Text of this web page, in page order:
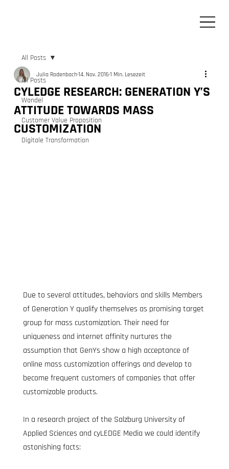
All Posts
Wandel
Customer Value Proposition
Digitale Transformation
All Posts
CYLEDGE RESEARCH: GENERATION Y’S
ATTITUDE TOWARDS MASS
CUSTOMIZATION
Julia Rodenbach14. Nov. 20161 Min. Lesezeit
Due to several attitudes, behaviors and skills Members
of Generation Y qualify themselves as promising target
group for mass customization. Their need for
uniqueness and internet affinity nurtures the
assumption that GenYs show a high acceptance of
online mass customization offerings and develop to
become frequent customers of companies that offer
customizable products.
In a research project of the Salzburg University of
Applied Sciences and cyLEDGE Media we could identify
astonishing facts: